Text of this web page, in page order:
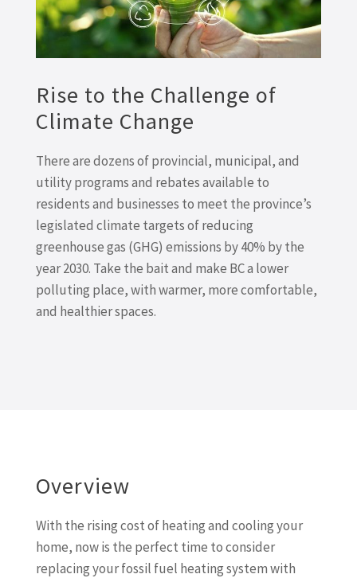
Rise to the Challenge of
Climate Change
There are dozens of provincial, municipal, and
utility programs and rebates available to
residents and businesses to meet the province’s
legislated climate targets of reducing
greenhouse gas (GHG) emissions by 40% by the
year 2030. Take the bait and make BC a lower
polluting place, with warmer, more comfortable,
and healthier spaces.
Overview
With the rising cost of heating and cooling your
home, now is the perfect time to consider
replacing your fossil fuel heating system with